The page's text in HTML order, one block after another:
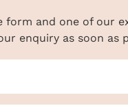
form and one of our
enquiry as soon as